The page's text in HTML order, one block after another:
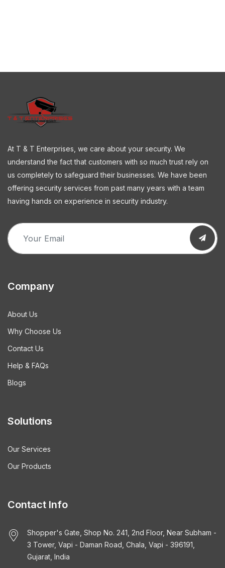
At T & T Enterprises, we care about your security. We
understand the fact that customers with so much trust rely on
us completely to safeguard their businesses. We have been
offering security services from past many years with a team
having hands on experience in security industry.
Company
About Us
Why Choose Us
Contact Us
Help & FAQs
Blogs
Solutions
Our Services
Our Products
Contact Info
Shopper's Gate, Shop No. 241, 2nd Floor, Near Subham -
3 Tower, Vapi - Daman Road, Chala, Vapi - 396191,
Gujarat, India